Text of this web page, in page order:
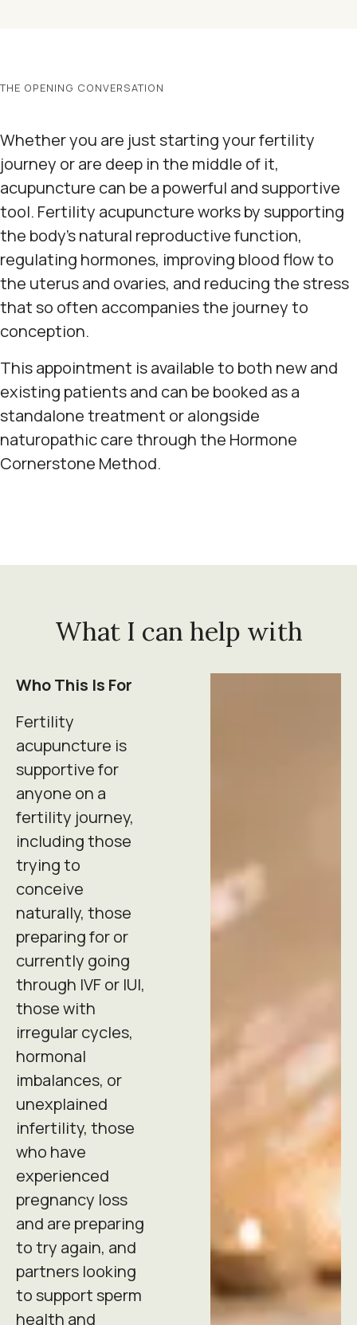
THE OPENING CONVERSATION
Whether you are just starting your fertility
journey or are deep in the middle of it,
acupuncture can be a powerful and supportive
tool. Fertility acupuncture works by supporting
the body's natural reproductive function,
regulating hormones, improving blood flow to
the uterus and ovaries, and reducing the stress
that so often accompanies the journey to
conception.
This appointment is available to both new and
existing patients and can be booked as a
standalone treatment or alongside
naturopathic care through the Hormone
Cornerstone Method.
What I can help with
Who This Is For
Fertility
acupuncture is
supportive for
anyone on a
fertility journey,
including those
trying to
conceive
naturally, those
preparing for or
currently going
through IVF or IUI,
those with
irregular cycles,
hormonal
imbalances, or
unexplained
infertility, those
who have
experienced
pregnancy loss
and are preparing
to try again, and
partners looking
to support sperm
health and